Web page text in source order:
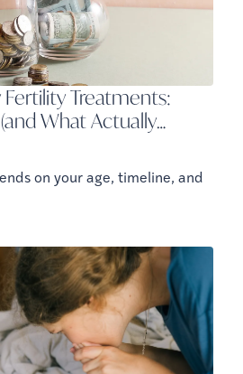
Treatments:
What Actually
on your age, timeline, and